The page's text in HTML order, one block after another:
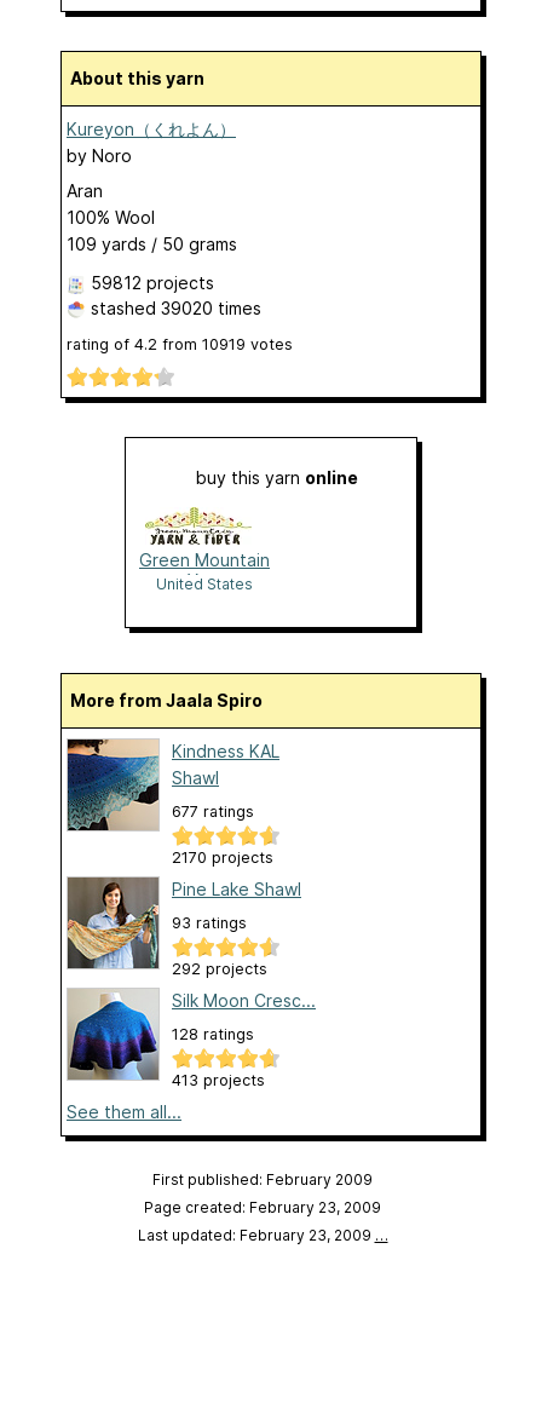
About this yarn
Kureyon（くれよん）
by Noro
Aran
100% Wool
109 yards / 50 grams
59812 projects
stashed 39020 times
rating of 4.2 from 10919 votes
buy this yarn online
Green Mountain
Yarn
United States
More from Jaala Spiro
Kindness KAL
Shawl
677 ratings
2170 projects
Pine Lake Shawl
93 ratings
292 projects
Silk Moon Cresc...
128 ratings
413 projects
See them all...
First published: February 2009
Page created: February 23, 2009
Last updated: February 23, 2009 …